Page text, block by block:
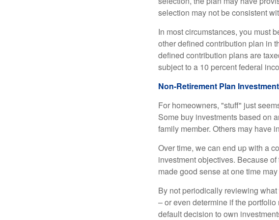
selection may not be consistent
In most circumstances, you must
other defined contribution plan in
defined contribution plans are
subject to a 10 percent federal
Non-Retirement Plan
For homeowners, "stuff" just
Some buy investments based on
family member. Others may have
Over time, we can end up with a
investment objectives. Because
made good sense at one time
By not periodically reviewing
– or even determine if the
default decision to own